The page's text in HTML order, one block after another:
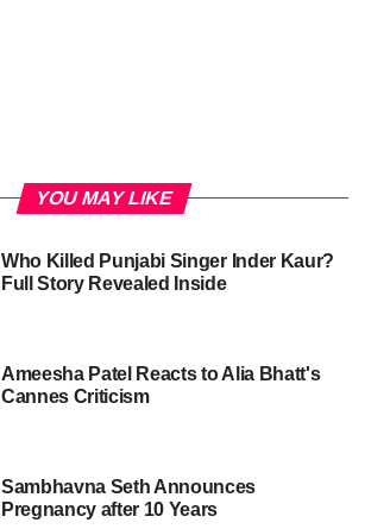
YOU MAY LIKE
Who Killed Punjabi Singer Inder Kaur?
Full Story Revealed Inside
Ameesha Patel Reacts to Alia Bhatt's
Cannes Criticism
Sambhavna Seth Announces
Pregnancy after 10 Years